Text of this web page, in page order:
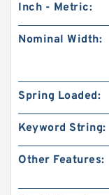
Inch - Metric:
Nominal Width:
Spring Loaded:
Keyword String:
Other Features: